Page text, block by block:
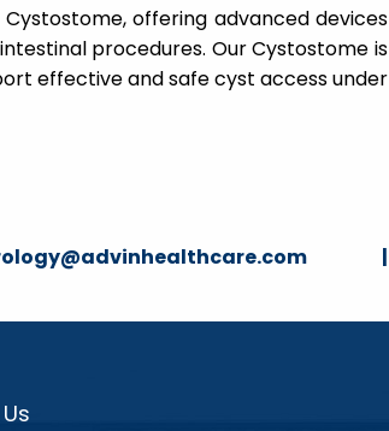
offering advanced devices
procedures. Our Cystostome is
effective and safe cyst access under
|